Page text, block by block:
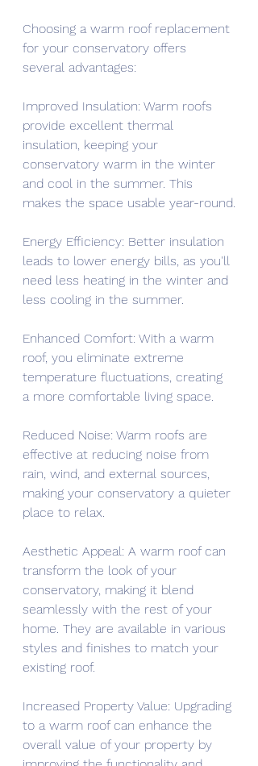
Choosing a warm roof replacement
for your conservatory offers
several advantages:
Improved Insulation: Warm roofs
provide excellent thermal
insulation, keeping your
conservatory warm in the winter
and cool in the summer. This
makes the space usable year-round.
Energy Efficiency: Better insulation
leads to lower energy bills, as you'll
need less heating in the winter and
less cooling in the summer.
Enhanced Comfort: With a warm
roof, you eliminate extreme
temperature fluctuations, creating
a more comfortable living space.
Reduced Noise: Warm roofs are
effective at reducing noise from
rain, wind, and external sources,
making your conservatory a quieter
place to relax.
Aesthetic Appeal: A warm roof can
transform the look of your
conservatory, making it blend
seamlessly with the rest of your
home. They are available in various
styles and finishes to match your
existing roof.
Increased Property Value: Upgrading
to a warm roof can enhance the
overall value of your property by